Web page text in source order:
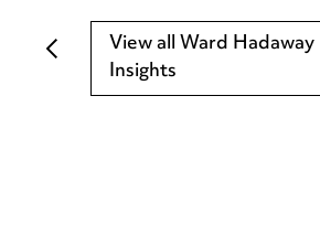
View all Ward Hadaway
Insights